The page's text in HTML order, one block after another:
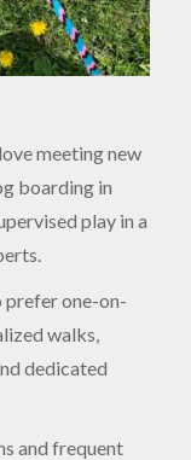
meeting new
boarding in
play in a
prefer one-on-
walks,
dedicated
and frequent